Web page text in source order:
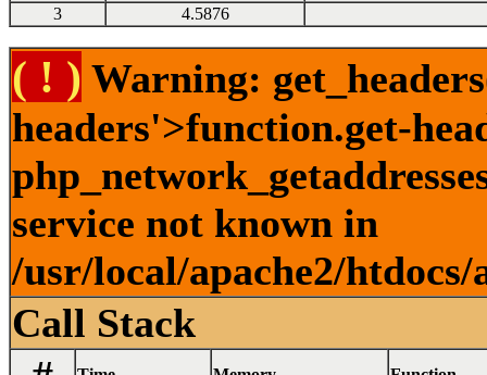
3
4.5876
( ! ) Warning:
headers'>function.get-
service not known in
/usr/local/apache2/
Call Stack